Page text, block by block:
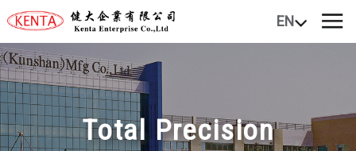
EN
Total Precision